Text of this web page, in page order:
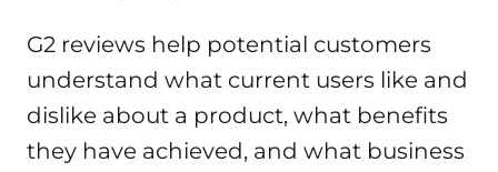
G2 reviews help potential customers
understand what current users like and
dislike about a product, what benefits
they have achieved, and what business